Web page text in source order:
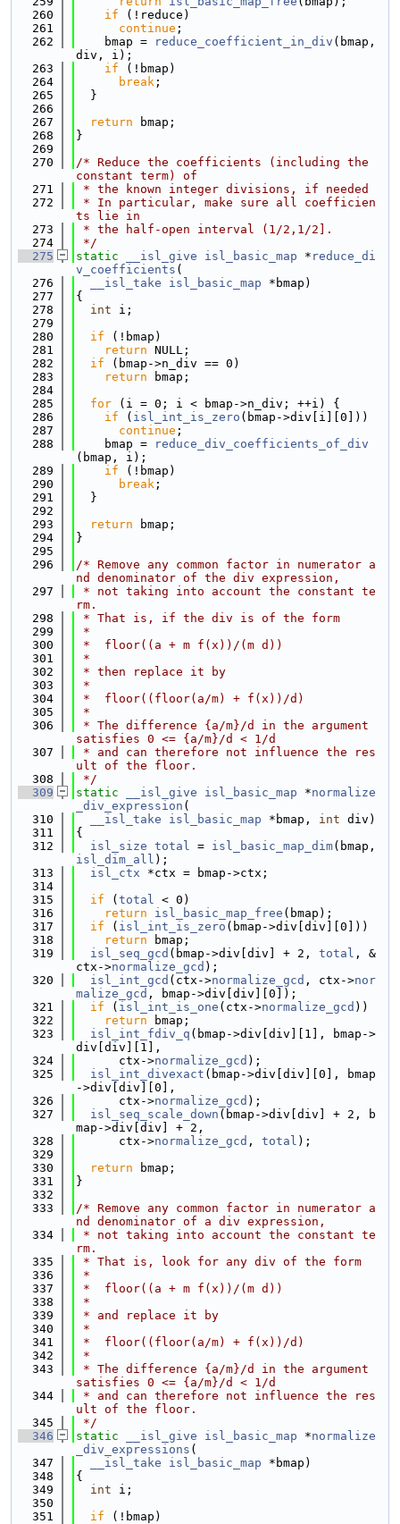
  260
if (!reduce)
  261
continue ;
  262
    bmap =
reduce_coefficient_in_div (bmap,
div, i);
  263
if (!bmap)
  264
break ;
  265
  }
  266
  267
return bmap;
  268
}
  269
  270
/* Reduce the coefficients (including the
constant term) of
  271
* the known integer divisions, if needed
  272
* In particular, make sure all coefficien
ts lie in
  273
* the half-open interval (1/2,1/2].
  274
*/
  275
static __isl_give isl_basic_map * reduce_di
v_coefficients (
  276
__isl_take isl_basic_map *bmap)
  277
{
  278
int i;
  279
  280
if (!bmap)
  281
return NULL;
  282
if (bmap->n_div == 0)
  283
return bmap;
  284
  285
for (i = 0; i < bmap->n_div; ++i) {
  286
if ( isl_int_is_zero (bmap->div[i][0]))
  287
continue ;
  288
    bmap =
reduce_div_coefficients_of_div
(bmap, i);
  289
if (!bmap)
  290
break ;
  291
  }
  292
  293
return bmap;
  294
}
  295
  296
/* Remove any common factor in numerator a
nd denominator of the div expression,
  297
* not taking into account the constant te
rm.
  298
* That is, if the div is of the form
  299
*
  300
*  floor((a + m f(x))/(m d))
  301
*
  302
* then replace it by
  303
*
  304
*  floor((floor(a/m) + f(x))/d)
  305
*
  306
* The difference {a/m}/d in the argument
satisfies 0 <= {a/m}/d < 1/d
  307
* and can therefore not influence the res
ult of the floor.
  308
*/
  309
static __isl_give isl_basic_map *normalize
_div_expression (
  310
__isl_take isl_basic_map *bmap, int div)
  311
{
  312
isl_size total = isl_basic_map_dim
isl_dim_all );
  313
isl_ctx *ctx = bmap->ctx;
  314
  315
if ( total < 0)
  316
return isl_basic_map_free (bmap);
  317
if ( isl_int_is_zero (bmap->div[div][0]))
  318
return bmap;
  319
isl_seq_gcd (bmap->div[div] + 2, total , &
ctx->normalize_gcd );
  320
isl_int_gcd (ctx->normalize_gcd , ctx->nor
malize_gcd , bmap->div[div][0]);
  321
if ( isl_int_is_one (ctx->normalize_gcd ))
  322
return bmap;
  323
isl_int_fdiv_q (bmap->div[div][1], bmap->
div[div][1],
  324
      ctx->
normalize_gcd );
  325
isl_int_divexact (bmap->div[div][0], bmap
->div[div][0],
  326
      ctx->
normalize_gcd );
  327
isl_seq_scale_down (bmap->div[div] + 2, b
map->div[div] + 2,
  328
      ctx->
normalize_gcd , total );
  329
  330
return bmap;
  331
}
  332
  333
/* Remove any common factor in numerator a
nd denominator of a div expression,
  334
* not taking into account the constant te
rm.
  335
* That is, look for any div of the form
  336
*
  337
*  floor((a + m f(x))/(m d))
  338
*
  339
* and replace it by
  340
*
  341
*  floor((floor(a/m) + f(x))/d)
  342
*
  343
* The difference {a/m}/d in the argument
satisfies 0 <= {a/m}/d < 1/d
  344
* and can therefore not influence the res
ult of the floor.
  345
*/
  346
static __isl_give isl_basic_map *normalize
_div_expressions (
  347
__isl_take isl_basic_map *bmap)
  348
{
  349
int i;
  350
  351
if (!bmap)